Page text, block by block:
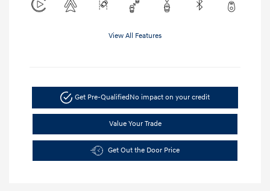
View All Features
Get Pre-Qualified No impact on your credit
Value Your Trade
Get Out the Door Price